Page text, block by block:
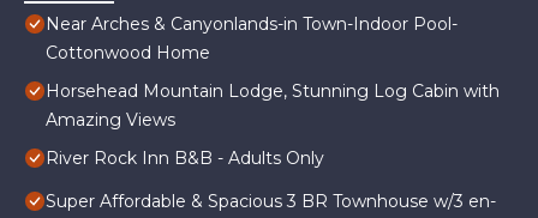
Near Arches & Canyonlands-in Town-Indoor Pool-
Cottonwood Home
Horsehead Mountain Lodge, Stunning Log Cabin with
Amazing Views
River Rock Inn B&B - Adults Only
Super Affordable & Spacious 3 BR Townhouse w/3 en-